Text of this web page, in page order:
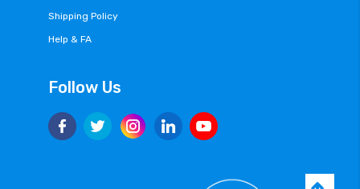
Shipping Policy
Help & FA
Follow Us